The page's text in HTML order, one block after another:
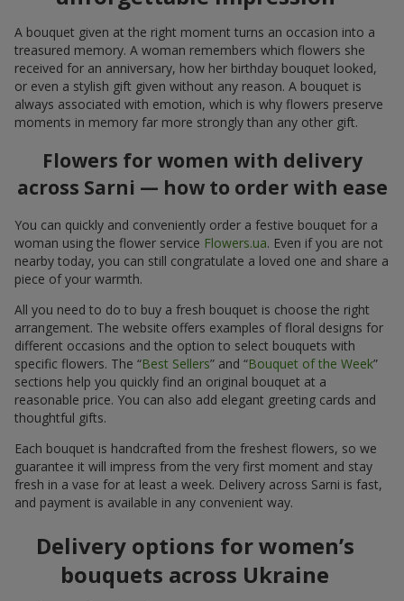
A bouquet given at the right moment turns an occasion into a
treasured memory. A woman remembers which flowers she
received for an anniversary, how her birthday bouquet looked,
or even a stylish gift given without any reason. A bouquet is
always associated with emotion, which is why flowers preserve
moments in memory far more strongly than any other gift.
Flowers for women with delivery
across Sarni — how to order with ease
You can quickly and conveniently order a festive bouquet for a
woman using the flower service Flowers.ua. Even if you are not
nearby today, you can still congratulate a loved one and share a
piece of your warmth.
All you need to do to buy a fresh bouquet is choose the right
arrangement. The website offers examples of floral designs for
different occasions and the option to select bouquets with
specific flowers. The “Best Sellers” and “Bouquet of the Week”
sections help you quickly find an original bouquet at a
reasonable price. You can also add elegant greeting cards and
thoughtful gifts.
Each bouquet is handcrafted from the freshest flowers, so we
guarantee it will impress from the very first moment and stay
fresh in a vase for at least a week. Delivery across Sarni is fast,
and payment is available in any convenient way.
Delivery options for women’s
bouquets across Ukraine